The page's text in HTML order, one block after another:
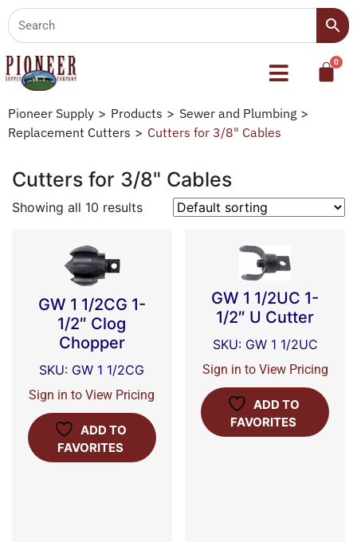
Pioneer Supply > Products > Sewer and Plumbing >
Replacement Cutters > Cutters for 3/8" Cables
Cutters for 3/8" Cables
Showing all 10 results
GW 1 1/2CG 1-
1/2″ Clog
Chopper
SKU: GW 1 1/2CG
Sign in to View Pricing
ADD TO
FAVORITES
GW 1 1/2UC 1-
1/2″ U Cutter
SKU: GW 1 1/2UC
Sign in to View Pricing
ADD TO
FAVORITES